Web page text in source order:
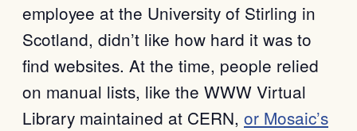
employee at the University of Stirling in
Scotland, didn’t like how hard it was to
find websites. At the time, people relied
on manual lists, like the WWW Virtual
Library maintained at CERN, or Mosaic’s